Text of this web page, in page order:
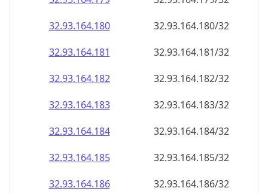
32.93.164.180
32.93.164.180/32
32.93.164.181
32.93.164.181/32
32.93.164.182
32.93.164.182/32
32.93.164.183
32.93.164.183/32
32.93.164.184
32.93.164.184/32
32.93.164.185
32.93.164.185/32
32.93.164.186
32.93.164.186/32